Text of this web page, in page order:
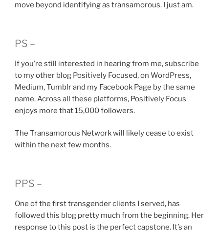
move beyond identifying as transamorous. I just am.
PS –
If you’re still interested in hearing from me, subscribe
to my other blog Positively Focused, on WordPress,
Medium, Tumblr and my Facebook Page by the same
name. Across all these platforms, Positively Focus
enjoys more that 15,000 followers.
The Transamorous Network will likely cease to exist
within the next few months.
PPS –
One of the first transgender clients I served, has
followed this blog pretty much from the beginning. Her
response to this post is the perfect capstone. It’s an